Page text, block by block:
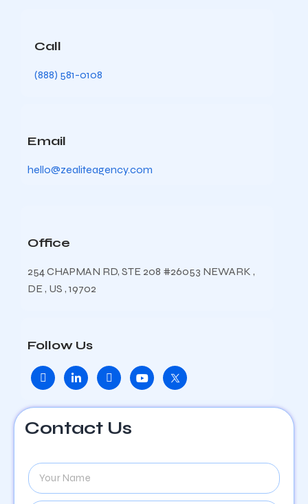
Call
(888) 581-0108
Email
hello@zealiteagency.com
Office
254 CHAPMAN RD, STE 208 #26053 NEWARK ,
DE , US , 19702
Follow Us
Contact Us